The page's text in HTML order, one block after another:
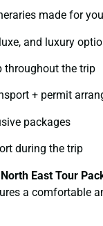
made for
and luxury
throughout the trip
+ permit
packages
during the trip
North East Tour
a comfortable